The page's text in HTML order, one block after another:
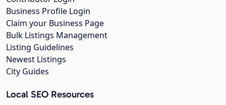
Business Profile Login
Claim your Business Page
Bulk Listings Management
Listing Guidelines
Newest Listings
City Guides
Local SEO Resources